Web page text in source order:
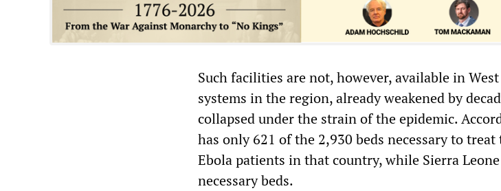
Such facilities are not, however, available in
systems in the region, already weakened by
collapsed under the strain of the epidemic.
has only 621 of the 2,930 beds necessary to
Ebola patients in that country, while Sierra
necessary beds.